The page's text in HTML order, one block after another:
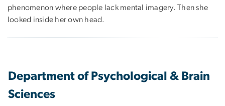
phenomenon where people lack mental imagery. Then she
looked inside her own head.
Department of Psychological & Brain
Sciences